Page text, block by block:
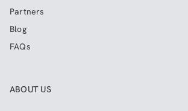
Partners
Blog
FAQs
ABOUT US